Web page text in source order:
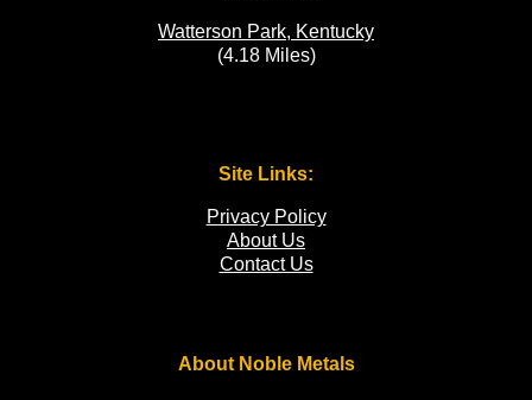
Watterson Park, Kentucky
(4.18 Miles)
Site Links:
Privacy Policy
About Us
Contact Us
About Noble Metals